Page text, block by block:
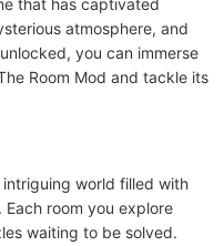
that has captivated
atmosphere, and
you can immerse
Room Mod and tackle its
world filled with
room you explore
waiting to be solved.